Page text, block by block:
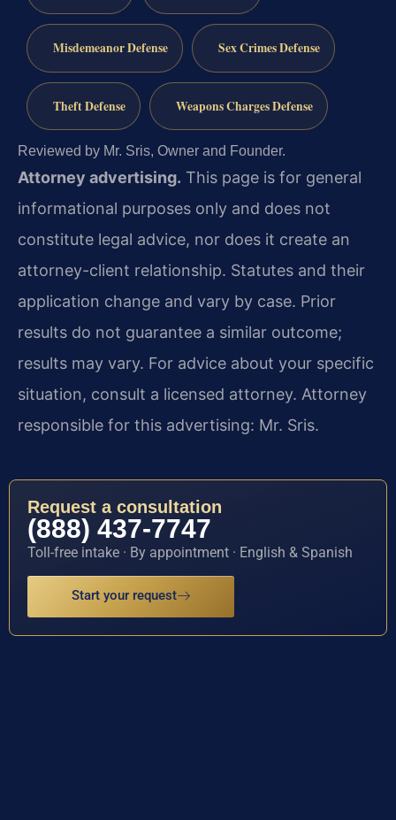
Misdemeanor Defense Sex Crimes Defense
Theft Defense Weapons Charges Defense
Reviewed by Mr. Sris, Owner and Founder.
Attorney advertising. This page is for general
informational purposes only and does not
constitute legal advice, nor does it create an
attorney-client relationship. Statutes and their
application change and vary by case. Prior
results do not guarantee a similar outcome;
results may vary. For advice about your specific
situation, consult a licensed attorney. Attorney
responsible for this advertising: Mr. Sris.
Request a consultation
(888) 437-7747
Toll-free intake · By appointment · English & Spanish
Start your request